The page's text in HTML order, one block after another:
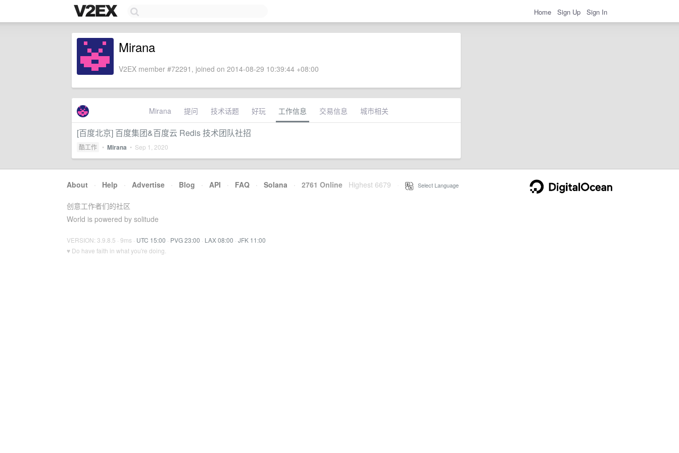
Home Sign Up Sign In
Mirana
V2EX member #72291, joined on 2014-08-29 10:39:44 +08:00
Mirana 提问 技术话题 好玩 工作信息 交易信息 城市相关
[百度北京] 百度集团&百度云 Redis 技术团队社招
酷工作 • Mirana • Sep 1, 2020
About · Help · Advertise · Blog · API · FAQ · Solana · 2761 Online Highest 6679 Select Language
创意工作者们的社区
World is powered by solitude
VERSION: 3.9.8.5 · 9ms · UTC 15:00 · PVG 23:00 · LAX 08:00 · JFK 11:00
♥ Do have faith in what you're doing.